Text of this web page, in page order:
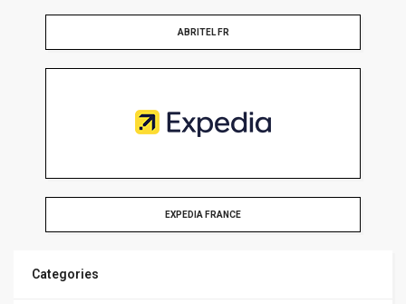
ABRITEL FR
EXPEDIA FRANCE
Categories